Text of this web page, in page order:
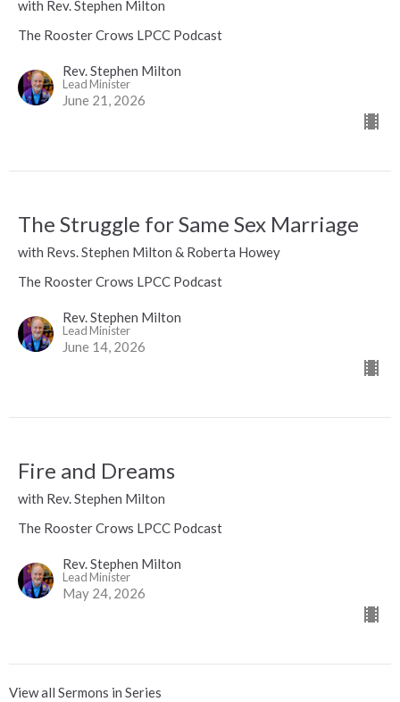
with Rev. Stephen Milton
The Rooster Crows LPCC Podcast
Rev. Stephen Milton
Lead Minister
June 21, 2026
The Struggle for Same Sex Marriage
with Revs. Stephen Milton & Roberta Howey
The Rooster Crows LPCC Podcast
Rev. Stephen Milton
Lead Minister
June 14, 2026
Fire and Dreams
with Rev. Stephen Milton
The Rooster Crows LPCC Podcast
Rev. Stephen Milton
Lead Minister
May 24, 2026
View all Sermons in Series